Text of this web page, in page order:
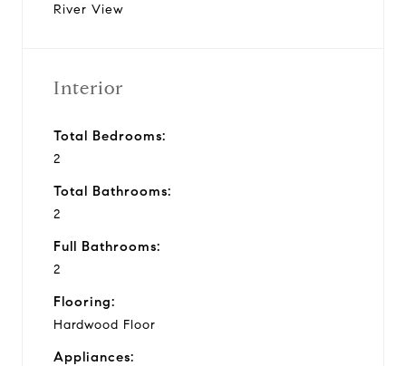
River View
Interior
Total Bedrooms:
2
Total Bathrooms:
2
Full Bathrooms:
2
Flooring:
Hardwood Floor
Appliances: